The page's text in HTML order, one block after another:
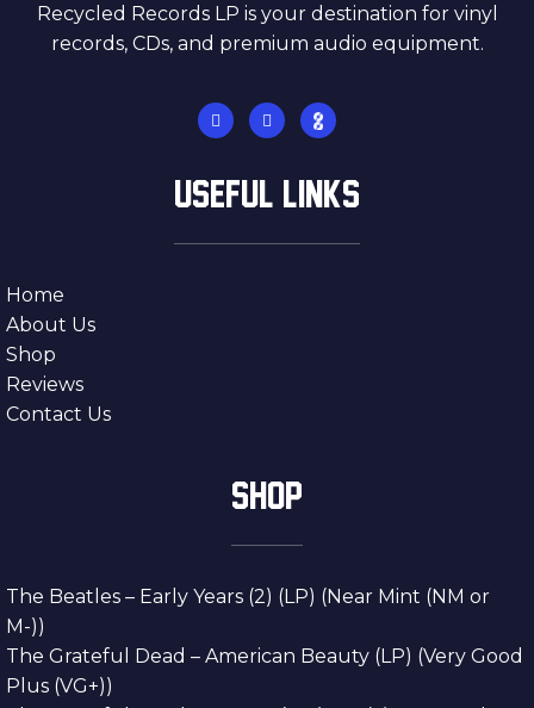
Recycled Records LP is your destination for vinyl
records, CDs, and premium audio equipment.
USEFUL LINKS
Home
About Us
Shop
Reviews
Contact Us
SHOP
The Beatles – Early Years (2) (LP) (Near Mint (NM or
M-))
The Grateful Dead – American Beauty (LP) (Very Good
Plus (VG+))